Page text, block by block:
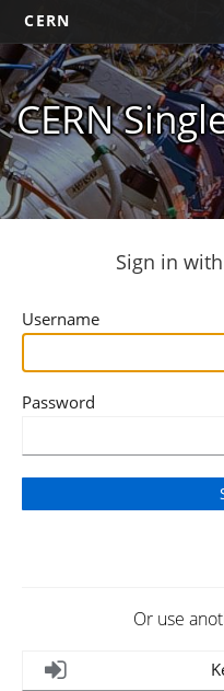
CERN
CERN
Sign in
Username
Password
Or use